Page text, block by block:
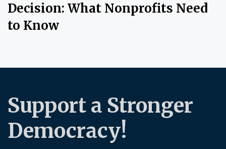
Decision: What Nonprofits Need
to Know
Support a Stronger
Democracy!